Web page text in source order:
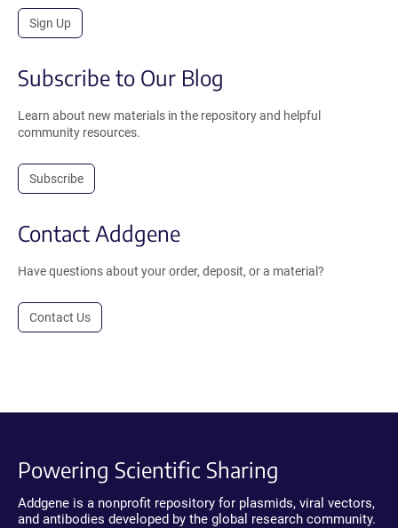
Sign Up
Subscribe to Our Blog
Learn about new materials in the repository and helpful
community resources.
Subscribe
Contact Addgene
Have questions about your order, deposit, or a material?
Contact Us
Powering Scientific Sharing
Addgene is a nonprofit repository for plasmids, viral vectors,
and antibodies developed by the global research community.